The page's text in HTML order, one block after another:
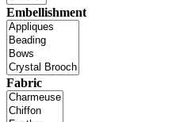
Embellishment
Fabric